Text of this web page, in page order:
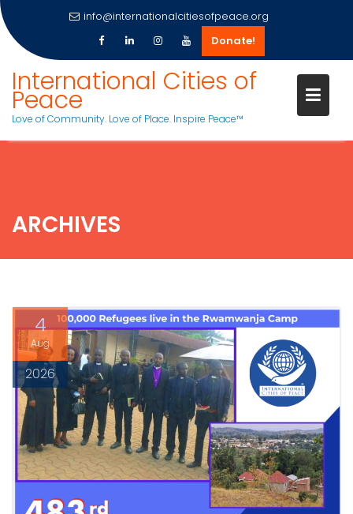
content
info@internationalcitiesofpeace.org
Donate!
International Cities of
Peace
Love of Community. Love of Place. Inspire Peace™
ARCHIVES
4
Aug
2026